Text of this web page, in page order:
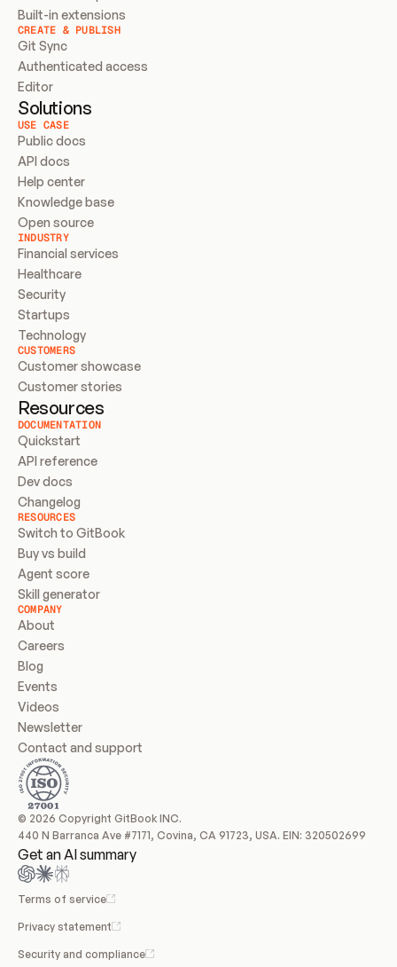
Built-in extensions
CREATE & PUBLISH
Git Sync
Authenticated access
Editor
Solutions
USE CASE
Public docs
API docs
Help center
Knowledge base
Open source
INDUSTRY
Financial services
Healthcare
Security
Startups
Technology
CUSTOMERS
Customer showcase
Customer stories
Resources
DOCUMENTATION
Quickstart
API reference
Dev docs
Changelog
RESOURCES
Switch to GitBook
Buy vs build
Agent score
Skill generator
COMPANY
About
Careers
Blog
Events
Videos
Newsletter
Contact and support
© 2026 Copyright GitBook INC.
440 N Barranca Ave #7171, Covina, CA 91723, USA. EIN: 320502699
Get an AI summary
Terms of service
Privacy statement
Security and compliance